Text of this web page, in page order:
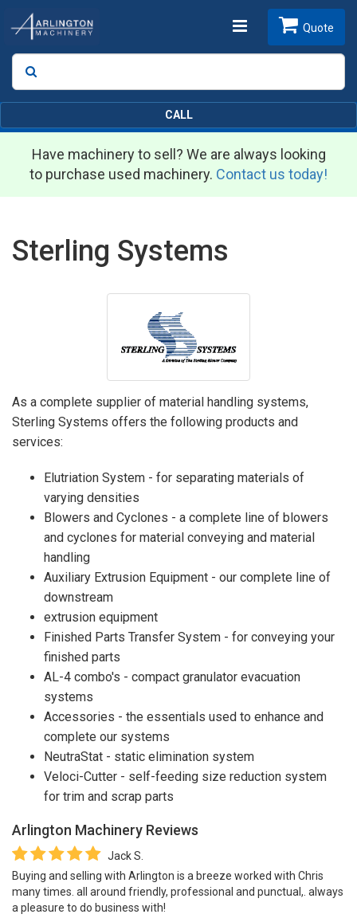
Toggle
Search
Quote
CALL
Have machinery to sell? We are always looking
to purchase used machinery. Contact us today!
Sterling Systems
As a complete supplier of material handling systems,
Sterling Systems offers the following products and
services:
Elutriation System - for separating materials of
varying densities
Blowers and Cyclones - a complete line of blowers
and cyclones for material conveying and material
handling
Auxiliary Extrusion Equipment - our complete line of
downstream
extrusion equipment
Finished Parts Transfer System - for conveying your
finished parts
AL-4 combo's - compact granulator evacuation
systems
Accessories - the essentials used to enhance and
complete our systems
NeutraStat - static elimination system
Veloci-Cutter - self-feeding size reduction system
for trim and scrap parts
Arlington Machinery Reviews
Jack S.
Buying and selling with Arlington is a breeze worked with Chris
many times. all around friendly, professional and punctual,. always
a pleasure to do business with!